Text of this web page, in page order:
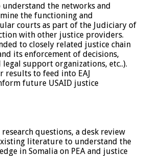
the networks and
the functioning and
courts as part of the Judiciary of
with other justice providers.
to closely related justice chain
its enforcement of decisions,
support organizations, etc..).
results to feed into EAJ
future USAID justice
questions, a desk review
literature to understand the
in Somalia on PEA and justice